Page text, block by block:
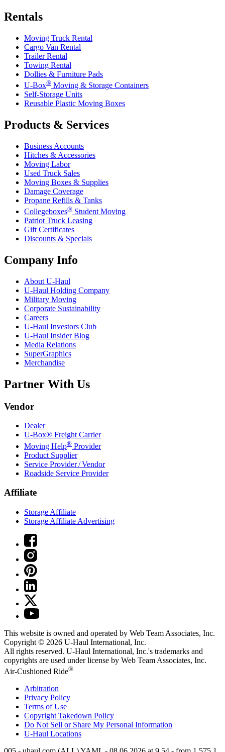
Rentals
Moving Truck Rental
Cargo Van Rental
Trailer Rental
Towing Rental
Dollies & Furniture Pads
U-Box® Moving & Storage Containers
Self-Storage Units
Reusable Plastic Moving Boxes
Products & Services
Business Accounts
Hitches & Accessories
Moving Labor
Used Truck Sales
Moving Boxes & Supplies
Damage Coverage
Propane Refills & Tanks
Collegeboxes® Student Moving
Patriot Truck Leasing
Gift Certificates
Discounts & Specials
Company Info
About U-Haul
U-Haul Holding Company
Military Moving
Corporate Sustainability
Careers
U-Haul Investors Club
U-Haul Insider Blog
Media Relations
SuperGraphics
Merchandise
Partner With Us
Vendor
Dealer
U-Box® Freight Carrier
Moving Help® Provider
Product Supplier
Service Provider / Vendor
Roadside Service Provider
Affiliate
Storage Affiliate
Storage Affiliate Advertising
This website is owned and operated by Web Team Associates, Inc.
Copyright © 2026 U-Haul International, Inc.
All rights reserved. U-Haul International, Inc.'s trademarks and
copyrights are used under license by Web Team Associates, Inc.
Air-Cushioned Ride®
Arbitration
Privacy Policy
Terms of Use
Copyright Takedown Policy
Do Not Sell or Share My Personal Information
U-Haul Locations